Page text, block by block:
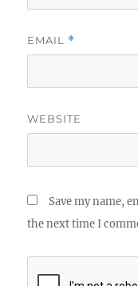
EMAIL *
WEBSITE
Save my name,
the next time I